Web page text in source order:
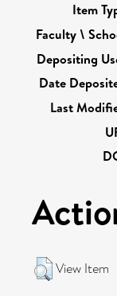
Item
Faculty \
Depositing
Date
Last
View Item